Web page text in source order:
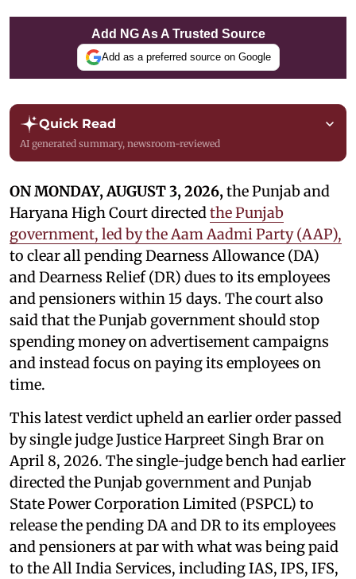
Add NG As A Trusted Source
Add as a preferred source on Google
Quick Read
AI generated summary, newsroom-reviewed
ON MONDAY, AUGUST 3, 2026,the Punjab and
Haryana High Court directedthe Punjab
government, led by the Aam Aadmi Party (AAP),
to clear all pending Dearness Allowance (DA)
and Dearness Relief (DR) dues to its employees
and pensioners within 15 days. The court also
said that the Punjab government should stop
spending money on advertisement campaigns
and instead focus on paying its employees on
time.
This latest verdict upheld an earlier order passed
by single judge Justice Harpreet Singh Brar on
April 8, 2026. The single-judge bench had earlier
directed the Punjab government and Punjab
State Power Corporation Limited (PSPCL) to
release the pending DA and DR to its employees
and pensioners at par with what was being paid
to the All India Services, including IAS, IPS, IFS,